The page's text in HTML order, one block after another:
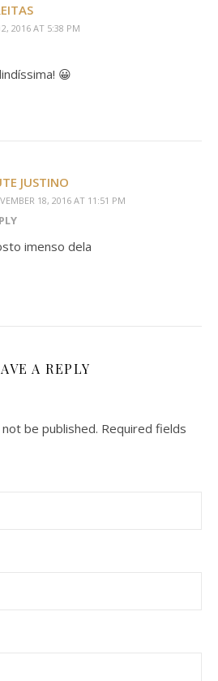
2016 AT 5:38 PM
😀
JUSTINO
18, 2016 AT 11:51 PM
imenso dela
A REPLY
be published. Required fields